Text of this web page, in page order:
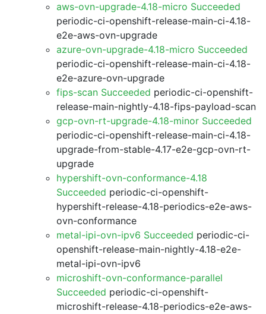
aws-ovn-upgrade-4.18-micro Succeeded
periodic-ci-openshift-release-main-ci-4.18-
e2e-aws-ovn-upgrade
azure-ovn-upgrade-4.18-micro Succeeded
periodic-ci-openshift-release-main-ci-4.18-
e2e-azure-ovn-upgrade
fips-scan Succeeded periodic-ci-openshift-
release-main-nightly-4.18-fips-payload-scan
gcp-ovn-rt-upgrade-4.18-minor Succeeded
periodic-ci-openshift-release-main-ci-4.18-
upgrade-from-stable-4.17-e2e-gcp-ovn-rt-
upgrade
hypershift-ovn-conformance-4.18
Succeeded periodic-ci-openshift-
hypershift-release-4.18-periodics-e2e-aws-
ovn-conformance
metal-ipi-ovn-ipv6 Succeeded periodic-ci-
openshift-release-main-nightly-4.18-e2e-
metal-ipi-ovn-ipv6
microshift-ovn-conformance-parallel
Succeeded periodic-ci-openshift-
microshift-release-4.18-periodics-e2e-aws-